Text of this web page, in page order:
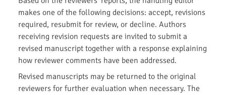
makes one of the following decisions: accept, revisions
required, resubmit for review, or decline. Authors
receiving revision requests are invited to submit a
revised manuscript together with a response explaining
how reviewer comments have been addressed.
Revised manuscripts may be returned to the original
reviewers for further evaluation when necessary. The